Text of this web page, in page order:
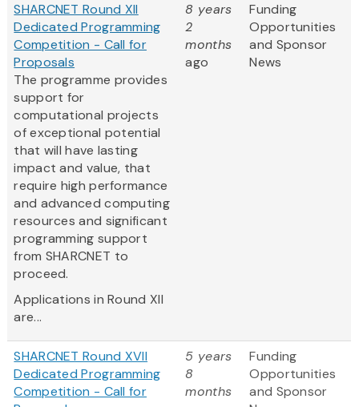
SHARCNET Round XII
Dedicated Programming
Competition - Call for
Proposals
The programme provides
support for
computational projects
of exceptional potential
that will have lasting
impact and value, that
require high performance
and advanced computing
resources and significant
programming support
from SHARCNET to
proceed.
Applications in Round XII
are...
8 years
2
months
ago
Funding
Opportunities
and Sponsor
News
SHARCNET Round XVII
Dedicated Programming
Competition - Call for
5 years
8
months
Funding
Opportunities
and Sponsor